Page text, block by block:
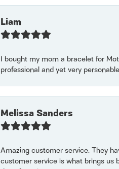
Liam
I bought my mom a bracelet for
professional and yet very
Melissa Sanders
Amazing customer service. They
customer service is what brings us